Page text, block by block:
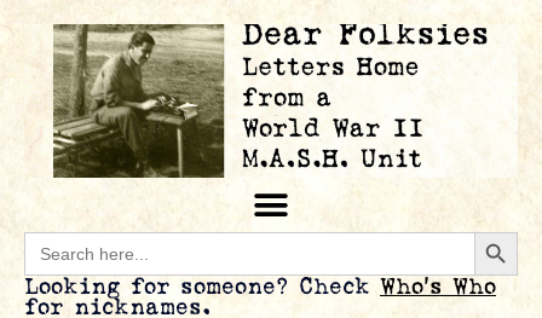
Search
for:
Looking for someone? Check Who’s Who
for nicknames.